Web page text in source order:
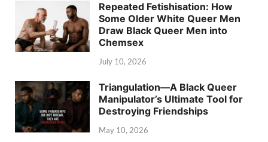
Repeated Fetishisation: How
Some Older White Queer Men
Draw Black Queer Men into
Chemsex
July 10, 2026
Triangulation—A Black Queer
Manipulator’s Ultimate Tool for
Destroying Friendships
May 10, 2026